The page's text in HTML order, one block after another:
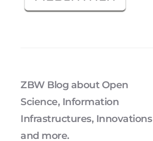
ZBW Blog about Open
Science, Information
Infrastructures, Innovations
and more.